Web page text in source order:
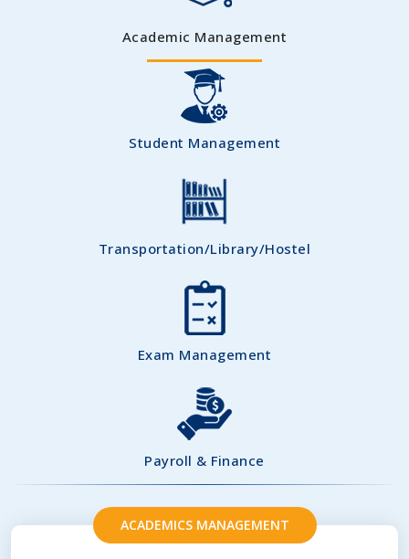
Academic Management
Student Management
Transportation/Library/Hostel
Exam Management
Payroll & Finance
ACADEMICS MANAGEMENT